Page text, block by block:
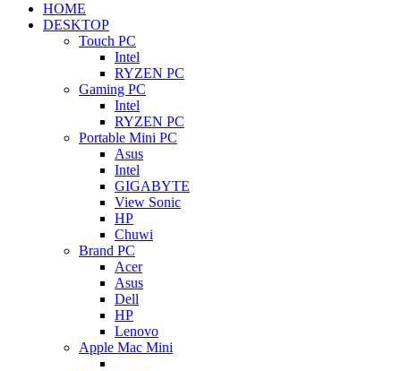
HOME
DESKTOP
Touch PC
Intel
RYZEN PC
Gaming PC
Intel
RYZEN PC
Portable Mini PC
Asus
Intel
GIGABYTE
View Sonic
HP
Chuwi
Brand PC
Acer
Asus
Dell
HP
Lenovo
Apple Mac Mini